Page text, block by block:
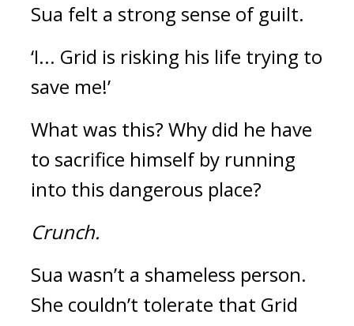
Sua felt a strong sense of guilt.
‘I... Grid is risking his life trying to
save me!’
What was this? Why did he have
to sacrifice himself by running
into this dangerous place?
Crunch.
She couldn’t tolerate that Grid